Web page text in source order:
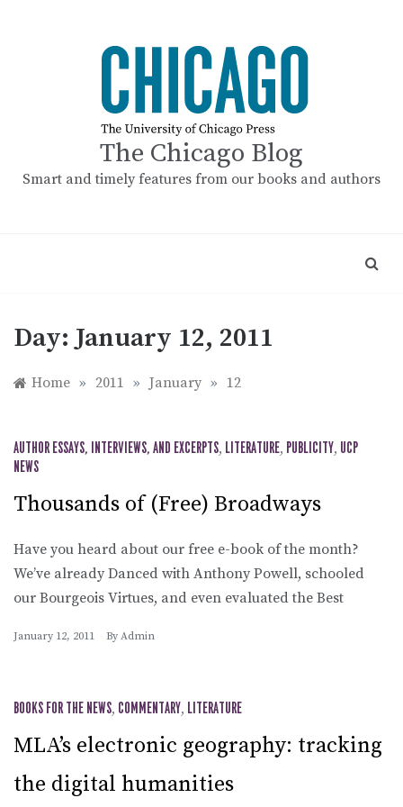
The Chicago Blog
Smart and timely features from our books and authors
Day:January 12, 2011
Home » 2011 » January » 12
AUTHOR ESSAYS, INTERVIEWS, AND EXCERPTS, LITERATURE, PUBLICITY, UCP
NEWS
Thousands of (Free) Broadways
Have you heard about our free e-book of the month?
We’ve already Danced with Anthony Powell, schooled
our Bourgeois Virtues, and even evaluated the Best
January 12, 2011 By Admin
BOOKS FOR THE NEWS, COMMENTARY, LITERATURE
MLA’s electronic geography: tracking
the digital humanities